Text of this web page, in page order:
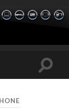
Toggle